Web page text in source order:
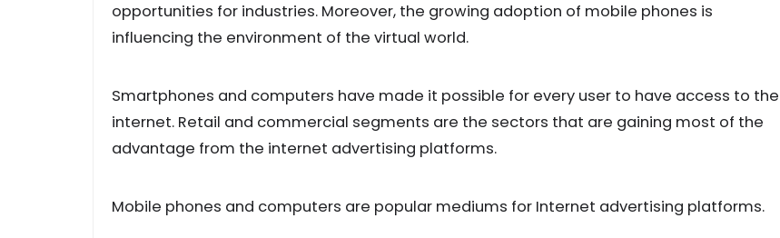
opportunities for industries. Moreover, the growing adoption of mobile phones is
influencing the environment of the virtual world.
Smartphones and computers have made it possible for every user to have access to the
internet. Retail and commercial segments are the sectors that are gaining most of the
advantage from the internet advertising platforms.
Mobile phones and computers are popular mediums for Internet advertising platforms.